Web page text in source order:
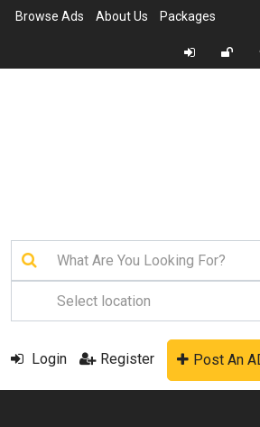
Browse Ads About Us Packages
Login Register Post An